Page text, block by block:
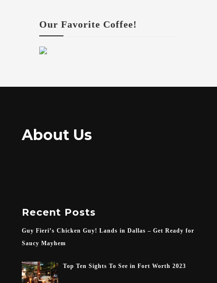
Our Favorite Coffee!
About Us
Recent Posts
Guy Fieri’s Chicken Guy! Lands in Dallas – Get Ready for
Saucy Mayhem
Top Ten Sights To See in Fort Worth 2023